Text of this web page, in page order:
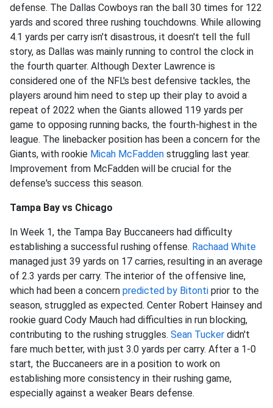
defense. The Dallas Cowboys ran the ball 30 times for 122
yards and scored three rushing touchdowns. While allowing
4.1 yards per carry isn't disastrous, it doesn't tell the full
story, as Dallas was mainly running to control the clock in
the fourth quarter. Although Dexter Lawrence is
considered one of the NFL's best defensive tackles, the
players around him need to step up their play to avoid a
repeat of 2022 when the Giants allowed 119 yards per
game to opposing running backs, the fourth-highest in the
league. The linebacker position has been a concern for the
Giants, with rookie Micah McFadden struggling last year.
Improvement from McFadden will be crucial for the
defense's success this season.
Tampa Bay vs Chicago
In Week 1, the Tampa Bay Buccaneers had difficulty
establishing a successful rushing offense. Rachaad White
managed just 39 yards on 17 carries, resulting in an average
of 2.3 yards per carry. The interior of the offensive line,
which had been a concern predicted by Bitonti prior to the
season, struggled as expected. Center Robert Hainsey and
rookie guard Cody Mauch had difficulties in run blocking,
contributing to the rushing struggles. Sean Tucker didn't
fare much better, with just 3.0 yards per carry. After a 1-0
start, the Buccaneers are in a position to work on
establishing more consistency in their rushing game,
especially against a weaker Bears defense.